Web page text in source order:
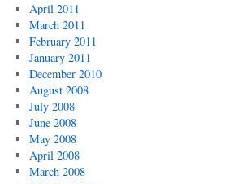
April 2011
March 2011
February 2011
January 2011
December 2010
August 2008
July 2008
June 2008
May 2008
April 2008
March 2008